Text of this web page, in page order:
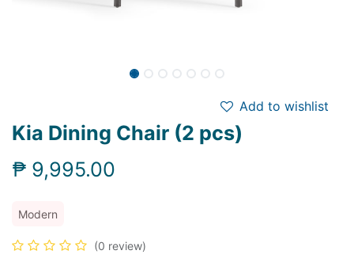
Add to wishlist
Kia Dining Chair (2 pcs)
₱ 9,995.00
Modern
(0 review)